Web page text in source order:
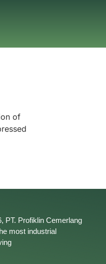
of
PT. Profiklin Cemerlang
most industrial